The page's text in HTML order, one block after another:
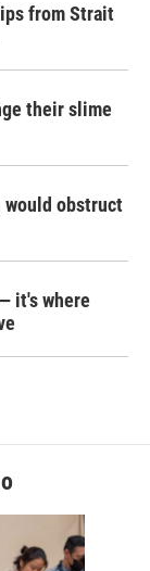
from Strait
their slime
would obstruct
it's where